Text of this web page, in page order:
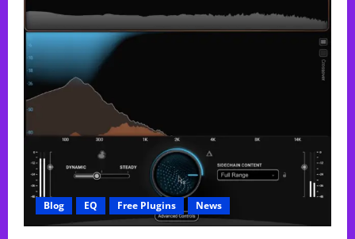
Blog EQ Free Plugins News